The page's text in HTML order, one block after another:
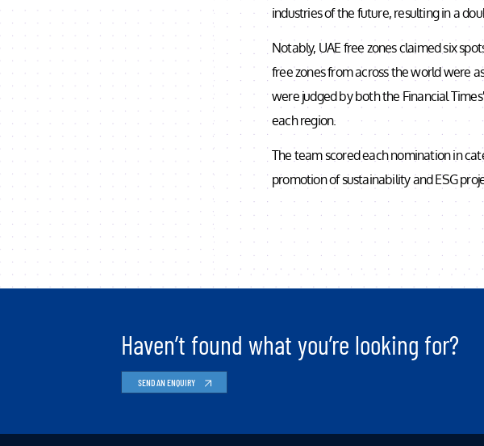
industries of the future, resulting in a
Notably, UAE free zones claimed six
free zones from across the world were
were judged by both the Financial
each region.
The team scored each nomination in
promotion of sustainability and ESG
Haven’t found what you’re looking for?
SEND AN ENQUIRY